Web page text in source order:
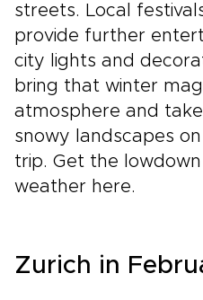
streets. Local
provide further
city lights and
bring that winter
atmosphere and
snowy landscapes
trip. Get the
weather here.
Zurich in